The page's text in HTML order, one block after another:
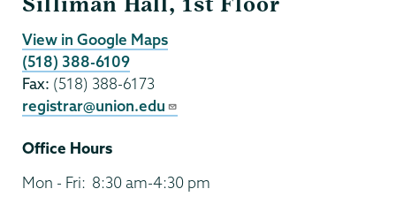
View in Google Maps
(518) 388-6109
Fax: (518) 388-6173
registrar@union.edu
Office Hours
Mon - Fri: 8:30 am-4:30 pm